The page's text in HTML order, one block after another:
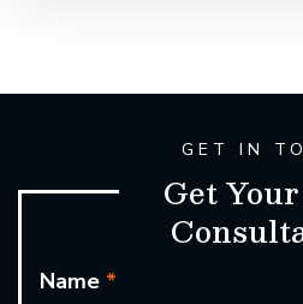
GET IN
Get
Name *